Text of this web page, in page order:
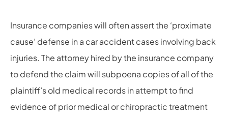
Insurance companies will often assert the ‘proximate
cause’ defense in a car accident cases involving back
injuries. The attorney hired by the insurance company
to defend the claim will subpoena copies of all of the
plaintiff’s old medical records in attempt to find
evidence of prior medical or chiropractic treatment